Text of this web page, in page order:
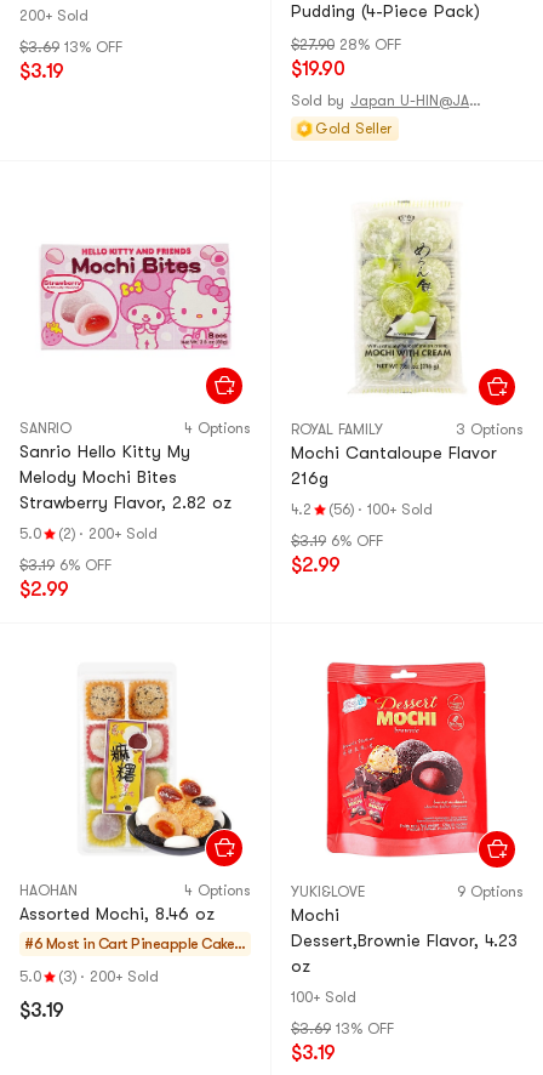
200+ Sold
$3.69 13% OFF
$3.19
Pudding (4-Piece Pack)
$27.90 28% OFF
$19.90
Sold by
Japan U-HIN@JAPAN
Gold Seller
SANRIO 4 Options
Sanrio Hello Kitty My
Melody Mochi Bites
Strawberry Flavor, 2.82 oz
5.0 (2) · 200+ Sold
$3.19 6% OFF
$2.99
ROYAL FAMILY 3 Options
Mochi Cantaloupe Flavor
216g
4.2 (56) · 100+ Sold
$3.19 6% OFF
$2.99
HAOHAN 4 Options
Assorted Mochi, 8.46 oz
#6 Most in Cart Pineapple Cakes
& Mochi
5.0 (3) · 200+ Sold
$3.19
YUKI&LOVE 9 Options
Mochi
Dessert,Brownie Flavor, 4.23
oz
100+ Sold
$3.69 13% OFF
$3.19